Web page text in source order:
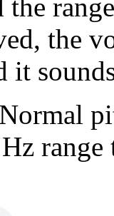
the
the
it